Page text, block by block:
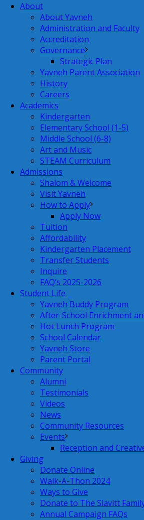
About
About Yavneh
Administration and Faculty
Accreditation
Governance
Strategic Plan
Yavneh Parent Association
History
Careers
Academics
Kindergarten
Elementary School (1-5)
Middle School (6-8)
Art and Music
STEAM Curriculum
Admissions
Shalom & Welcome
Visit Yavneh
How to Apply
Apply Now
Tuition
Affordability
Kindergarten Placement
Transfer Students
Inquire
FAQ’s 2025-2026
Student Life
Yavneh Buddy Program
After-School Enrichment
Hot Lunch Program
School Calendar
Yavneh Store
Parent Portal
Community
Alumni
Testimonials
Videos
News
Community Resources
Events
Reception and
Giving
Donate Online
Walk-A-Thon 2024
Ways to Give
Donate to The Slavitt
Annual Campaign FAQs